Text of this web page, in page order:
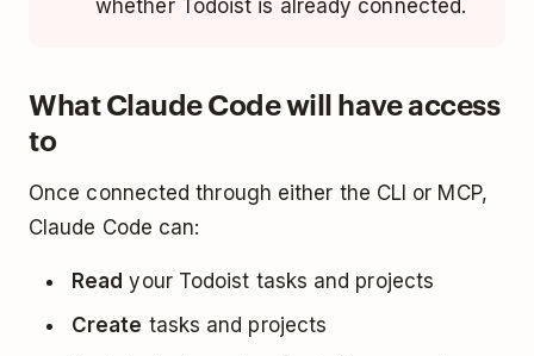
whether Todoist is already connected.
What Claude Code will have access
to
Once connected through either the CLI or MCP,
Claude Code can:
Read your Todoist tasks and projects
Create tasks and projects